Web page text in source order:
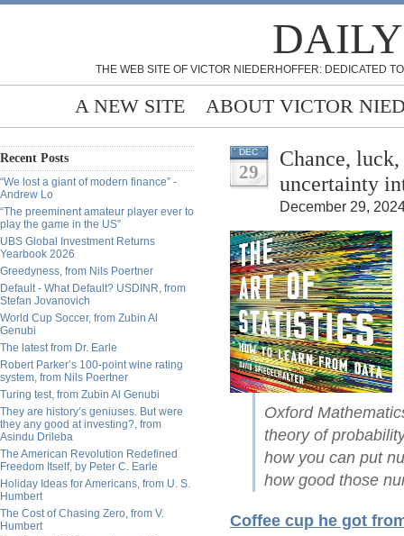
THE WEB SITE OF VICTOR NIEDERHOFFER: DEDICATED
A NEW SITE ABOUT VICTOR
Recent Posts
“We lost a giant of modern finance” -
Andrew Lo
“The preeminent amateur player ever to
play the game in the US”
UBS Global Investment Returns
Yearbook 2026
Greedyness, from Nils Poertner
Default - What Default? USDINR, from
Stefan Jovanovich
World Cup Soccer, from Zubin Al
Genubi
The latest from Dr. Earle
Robert Parker’s 100-point wine rating
system, from Nils Poertner
Turing test, from Zubin Al Genubi
They are history’s geniuses. But were
they any good at investing?, from
Asindu Drileba
The American Revolution Redefined
Freedom Itself, by Peter C. Earle
Holiday Ideas for Americans, from U. S.
Humbert
The Cost of Chasing Zero, from V.
Humbert
DEC
29
Chance,
uncertainty
December 29,
Oxford
theory of
how you can put
how good those
Coffee cup he got